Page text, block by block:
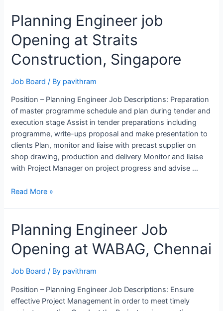
Opening
at
SAPAC,
Riyadh
Planning Engineer job
Opening at Straits
Construction, Singapore
Job Board / By pavithram
Position – Planning Engineer Job Descriptions: Preparation
of master programme schedule and plan during tender and
execution stage Assist in tender preparations including
programme, write-ups proposal and make presentation to
clients Plan, monitor and liaise with precast supplier on
shop drawing, production and delivery Monitor and liaise
with Project Manager on project progress and advise …
Planning
Opening
at
Straits
Construction,
Singapore
Read More »
Planning Engineer Job
Opening at WABAG, Chennai
Job Board / By pavithram
Position – Planning Engineer Job Descriptions: Ensure
effective Project Management in order to meet timely